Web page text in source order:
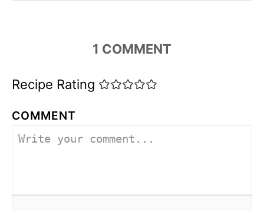
1 COMMENT
Recipe Rating
COMMENT